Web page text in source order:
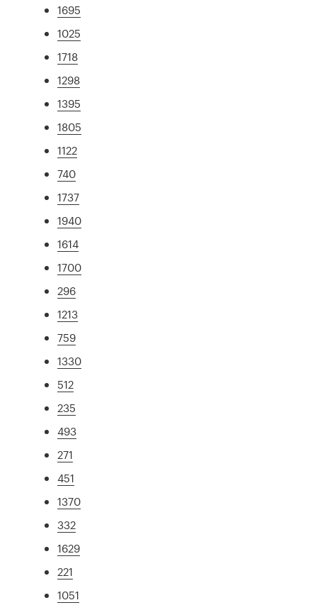
1695
1025
1718
1298
1395
1805
1122
740
1737
1940
1614
1700
296
1213
759
1330
512
235
493
271
451
1370
332
1629
221
1051